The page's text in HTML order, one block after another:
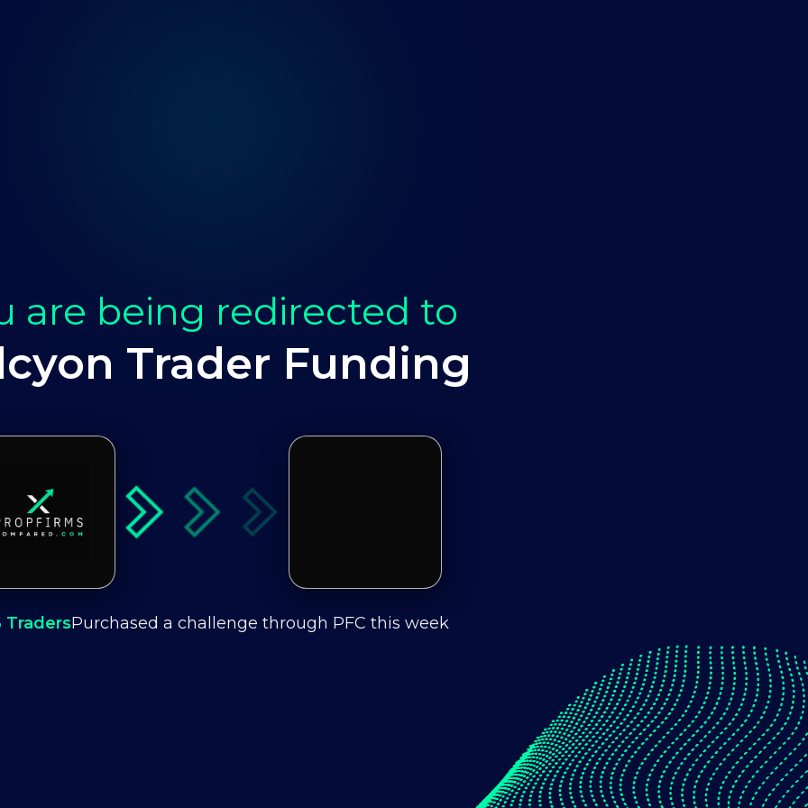
are being redirected to
Trader Funding
TradersPurchased a challenge through PFC this week